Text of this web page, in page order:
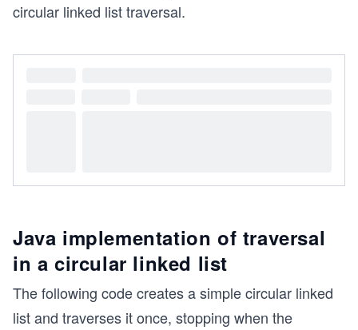
circular linked list traversal.
Java implementation of traversal
in a circular linked list
The following code creates a simple circular linked
list and traverses it once, stopping when the